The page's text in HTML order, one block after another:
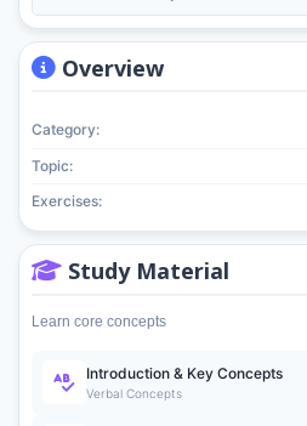
Overview
Category:
Topic:
Exercises:
Study Material
Learn core concepts
Introduction & Key Concepts
Verbal Concepts